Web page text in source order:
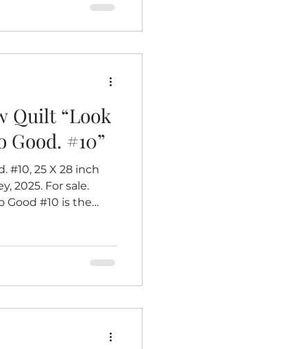
I hope Soror
Quilt “Look
Good. #10”
#10, 25 X 28 inch
2025. For sale.
#10 is the
center panel of an
Her dress inspires